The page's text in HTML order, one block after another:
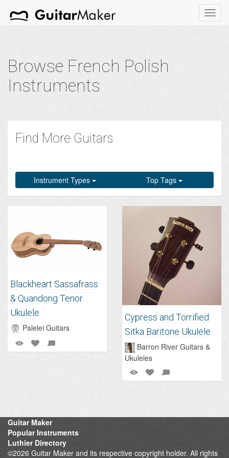
Browse French Polish
Instruments
Find More Guitars
Instrument Types Top Tags
Blackheart Sassafrass
& Quandong Tenor
Ukulele
Palelei Guitars
Cypress and Torrified
Sitka Baritone Ukulele
Barron River Guitars &
Ukuleles
Guitar Maker
Popular Instruments
Luthier Directory
©2026 Guitar Maker and its respective copyright holder. All rights